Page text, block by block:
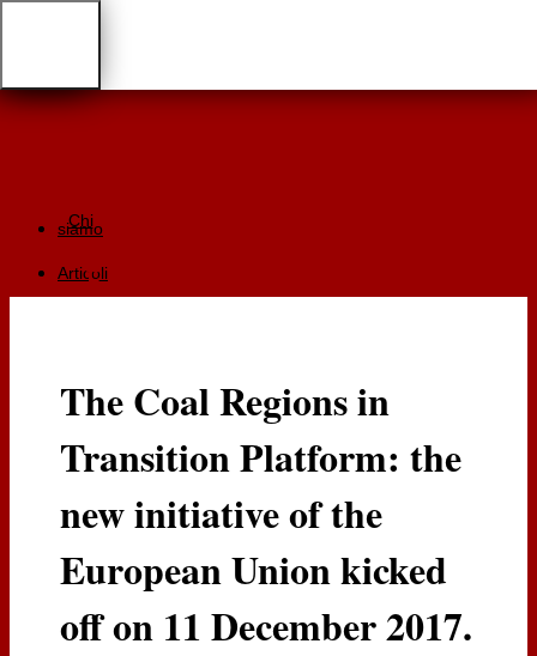
Chi
siamo
Articoli
Recensioni
Documentazione
The Coal Regions in
Transition Platform: the
new initiative of the
European Union kicked
off on 11 December 2017.